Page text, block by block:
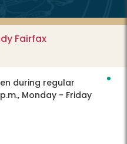
Fairfax
during regular
Monday - Friday